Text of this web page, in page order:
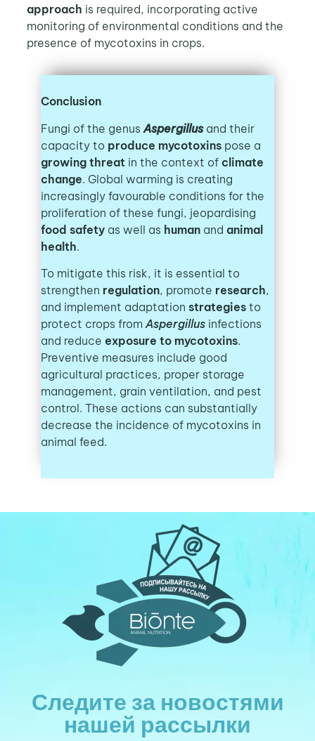
approach is required, incorporating active
monitoring of environmental conditions and the
presence of mycotoxins in crops.
Conclusion
Fungi of the genus Aspergillusand their
capacity to produce mycotoxinspose a
growing threatin the context of climate
change. Global warming is creating
increasingly favourable conditions for the
proliferation of these fungi, jeopardising
food safetyas well as humanand animal
health.
To mitigate this risk, it is essential to
strengthen regulation, promote research,
and implement adaptation strategiesto
protect crops fromAspergillusinfections
and reduce exposure to mycotoxins.
Preventive measures include good
agricultural practices, proper storage
management, grain ventilation, and pest
control. These actions can substantially
decrease the incidence of mycotoxins in
animal feed.
Следите за новостями
нашей рассылки